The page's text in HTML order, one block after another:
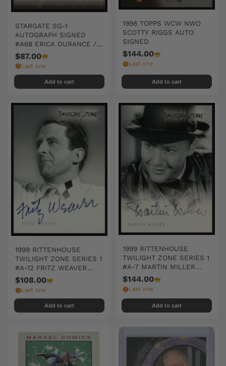
STARGATE SG-1
AUTOGRAPH SIGNED
#A68 ERICA DURANCE /
KRISTA JAMES
$87.00
Last one
Add to cart
1998 TOPPS WCW NWO
SCOTTY RIGGS AUTO
SIGNED
$144.00
Last one
Add to cart
1999 RITTENHOUSE
TWILIGHT ZONE SERIES 1
#A-12 FRITZ WEAVER
AUTO SIGNED
$108.00
Last one
Add to cart
1999 RITTENHOUSE
TWILIGHT ZONE SERIES 1
#A-7 MARTIN MILLER
AUTO SIGNED
$144.00
Last one
Add to cart